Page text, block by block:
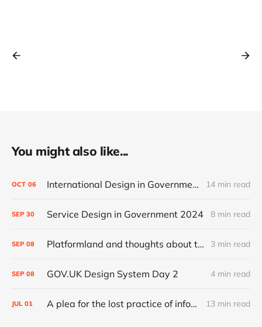
You might also like...
OCT 06 International Design in Government 2024 14 min read
SEP 30 Service Design in Government 2024 8 min read
SEP 08 Platformland and thoughts about trust and legibility 3 min read
SEP 08 GOV.UK Design System Day 2 4 min read
JUL 01 A plea for the lost practice of information architecture 13 min read